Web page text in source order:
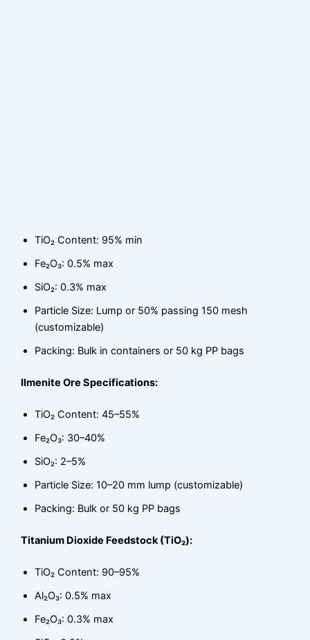
TiO₂ Content: 95% min
Fe₂O₃: 0.5% max
SiO₂: 0.3% max
Particle Size: Lump or 50% passing 150 mesh
(customizable)
Packing: Bulk in containers or 50 kg PP bags
Ilmenite Ore Specifications:
TiO₂ Content: 45–55%
Fe₂O₃: 30–40%
SiO₂: 2–5%
Particle Size: 10–20 mm lump (customizable)
Packing: Bulk or 50 kg PP bags
Titanium Dioxide Feedstock (TiO₂):
TiO₂ Content: 90–95%
Al₂O₃: 0.5% max
Fe₂O₃: 0.3% max